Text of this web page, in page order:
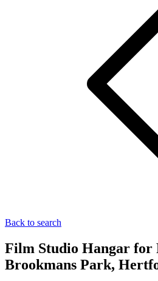
Back to search
Film Studio Hangar for
Brookmans Park,